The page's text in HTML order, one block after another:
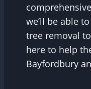
we’ll be able
tree removal
here to help
Bayfordbury